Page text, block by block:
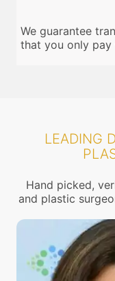
We guarantee
that you only pay
LEADING
Hand picked,
and plastic